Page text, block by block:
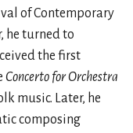
of Contemporary
he turned to
the first
Concerto for Orchestra
music. Later, he
composing